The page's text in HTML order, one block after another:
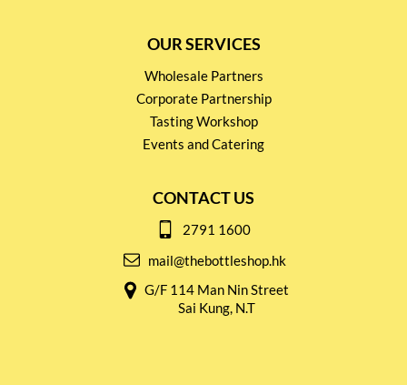
OUR SERVICES
Wholesale Partners
Corporate Partnership
Tasting Workshop
Events and Catering
CONTACT US
2791 1600
mail@thebottleshop.hk
G/F 114 Man Nin Street
Sai Kung, N.T